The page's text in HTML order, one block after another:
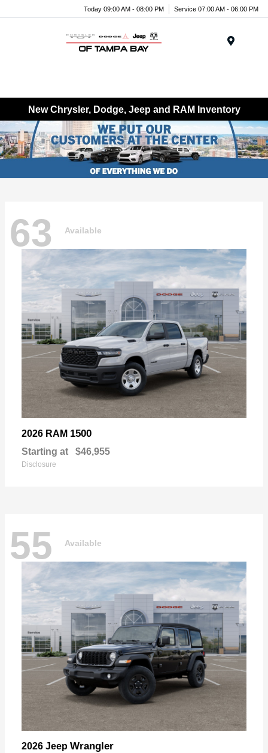
Today 09:00 AM - 08:00 PM Service 07:00 AM - 06:00 PM
New Chrysler, Dodge, Jeep and RAM Inventory
63 Available
2026 RAM 1500
Starting at $46,955
Disclosure
55 Available
2026 Jeep Wrangler